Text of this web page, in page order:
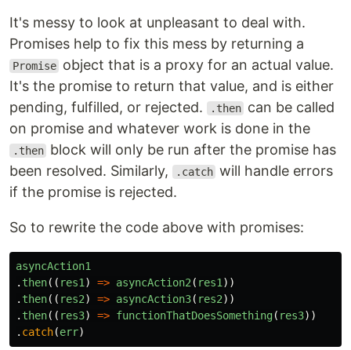
It's messy to look at unpleasant to deal with.
Promises help to fix this mess by returning a
Promise object that is a proxy for an actual value.
It's the promise to return that value, and is either
pending, fulfilled, or rejected.
.then can be called
on promise and whatever work is done in the
.then block will only be run after the promise has
been resolved. Similarly,
.catch will handle errors
if the promise is rejected.
So to rewrite the code above with promises:
asyncAction1
. then(( res1 ) => asyncAction2 ( res1 ))
. then(( res2) => asyncAction3( res2))
. then(( res3) => functionThatDoesSomething( res3))
. catch(err)